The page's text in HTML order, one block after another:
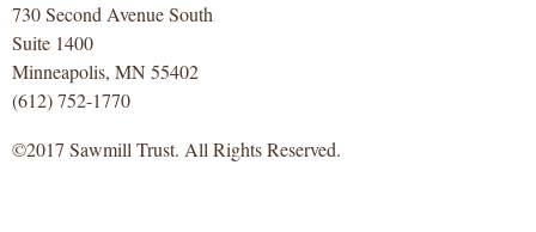
730 Second Avenue South
Suite 1400
Minneapolis, MN 55402
(612) 752-1770
©2017 Sawmill Trust. All Rights Reserved.